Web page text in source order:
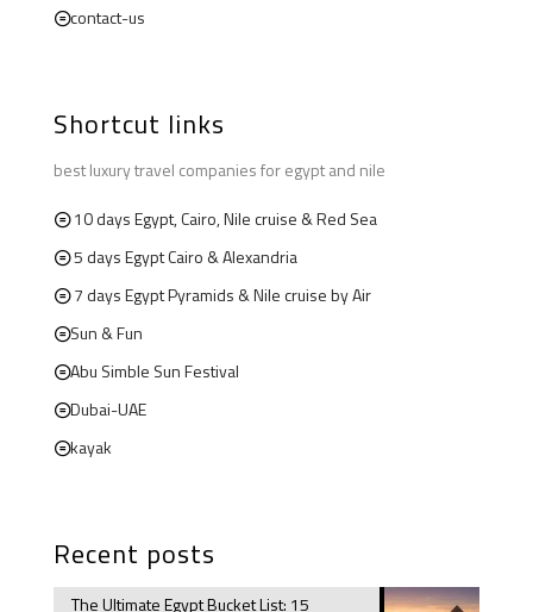
contact-us
Shortcut links
best luxury travel companies for egypt and nile
10 days Egypt, Cairo, Nile cruise & Red Sea
5 days Egypt Cairo & Alexandria
7 days Egypt Pyramids & Nile cruise by Air
Sun & Fun
Abu Simble Sun Festival
Dubai-UAE
kayak
Recent posts
The Ultimate Egypt Bucket List: 15